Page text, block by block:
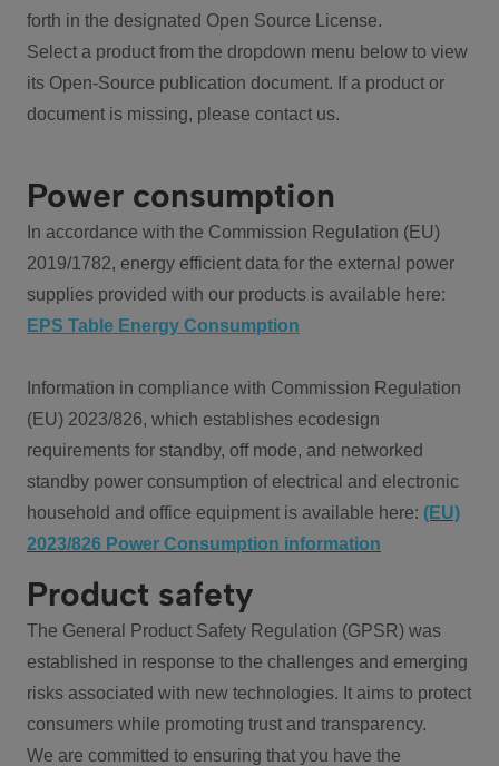
forth in the designated Open Source License.
Select a product from the dropdown menu below to view
its Open-Source publication document. If a product or
document is missing, please contact us.
Power consumption
In accordance with the Commission Regulation (EU)
2019/1782, energy efficient data for the external power
supplies provided with our products is available here:
EPS Table Energy Consumption
Information in compliance with Commission Regulation
(EU) 2023/826, which establishes ecodesign
requirements for standby, off mode, and networked
standby power consumption of electrical and electronic
household and office equipment is available here: (EU)
2023/826 Power Consumption information
Product safety
The General Product Safety Regulation (GPSR) was
established in response to the challenges and emerging
risks associated with new technologies. It aims to protect
consumers while promoting trust and transparency.
We are committed to ensuring that you have the